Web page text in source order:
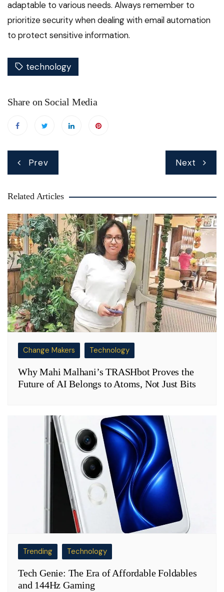
adaptable to various needs. Always remember to
prioritize security when dealing with email automation
to protect sensitive information.
technology
Share on Social Media
Post
navigation
Prev Next
Related Articles
Change Makers Technology
Why Mahi Malhani’s TRASHbot Proves the
Future of AI Belongs to Atoms, Not Just Bits
Trending Technology
Tech Genie: The Era of Affordable Foldables
and 144Hz Gaming